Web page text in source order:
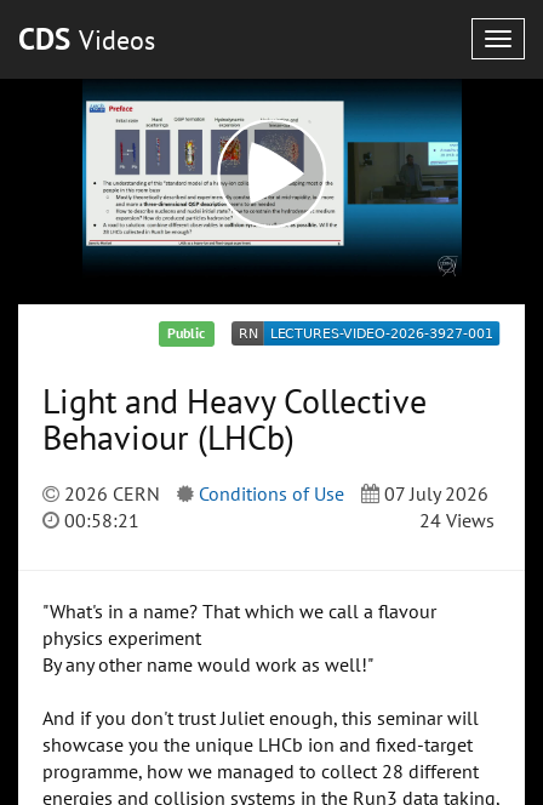
CDS Videos
Public
Light and Heavy Collective
Behaviour (LHCb)
2026 CERN Conditions of Use
07 July 2026
00:58:21
24 Views
"What's in a name? That which we call a flavour
physics experiment
By any other name would work as well!"
And if you don't trust Juliet enough, this seminar will
showcase you the unique LHCb ion and fixed-target
programme, how we managed to collect 28 different
energies and collision systems in the Run3 data taking,